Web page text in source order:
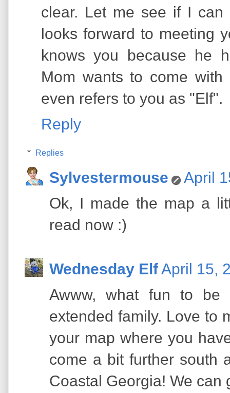
clear. Let me see if I can
looks forward to meeting
knows you because he
Mom wants to come
even refers to you as "Elf".
Reply
Replies
Sylvestermouse
April
Ok, I made the map a
read now :)
Wednesday ElfApril 15,
Awww, what fun to
extended family. Love to
your map where you
come a bit further south
Coastal Georgia! We can